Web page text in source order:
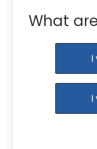
What
I
I